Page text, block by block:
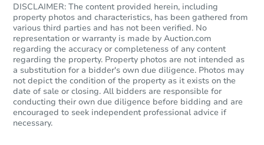
DISCLAIMER: The content provided herein, including
property photos and characteristics, has been gathered from
various third parties and has not been verified. No
representation or warranty is made by Auction.com
regarding the accuracy or completeness of any content
regarding the property. Property photos are not intended as
a substitution for a bidder's own due diligence. Photos may
not depict the condition of the property as it exists on the
date of sale or closing. All bidders are responsible for
conducting their own due diligence before bidding and are
encouraged to seek independent professional advice if
necessary.